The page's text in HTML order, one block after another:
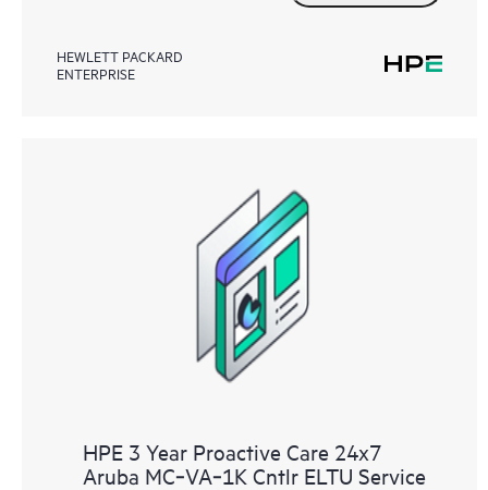
HEWLETT PACKARD
ENTERPRISE
HPE 3 Year Proactive Care 24x7
Aruba MC‑VA‑1K Cntlr ELTU Service